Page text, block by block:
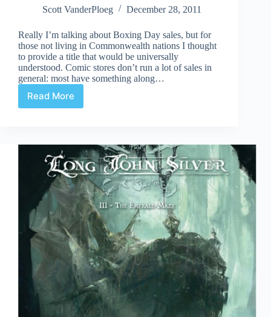
Scott VanderPloeg
December 28, 2011
Really I’m talking about Boxing Day sales, but for
those not living in Commonwealth nations I thought
to provide a title that would be universally
understood. Comic stores don’t run a lot of sales in
general: most have something along…
Read More
Post
Christmas